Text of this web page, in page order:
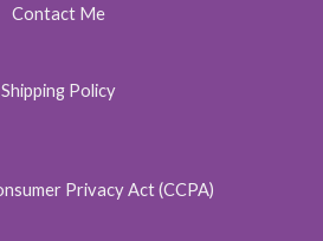
Contact Me
Shipping Policy
Privacy Act (CCPA)